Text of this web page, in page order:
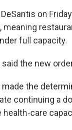
DeSantis on
meaning
full capacity.
said the new
made the
continuing a
health-care